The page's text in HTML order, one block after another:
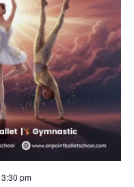
W
S
N
A
V
3:30 pm